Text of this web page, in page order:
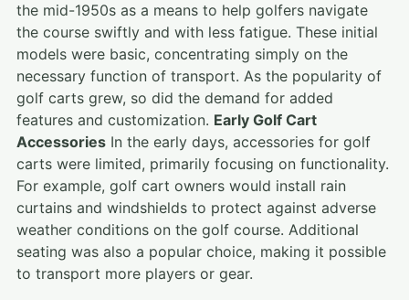
the mid-1950s as a means to help golfers navigate
the course swiftly and with less fatigue. These initial
models were basic, concentrating simply on the
necessary function of transport. As the popularity of
golf carts grew, so did the demand for added
features and customization. Early Golf Cart
Accessories In the early days, accessories for golf
carts were limited, primarily focusing on functionality.
For example, golf cart owners would install rain
curtains and windshields to protect against adverse
weather conditions on the golf course. Additional
seating was also a popular choice, making it possible
to transport more players or gear.